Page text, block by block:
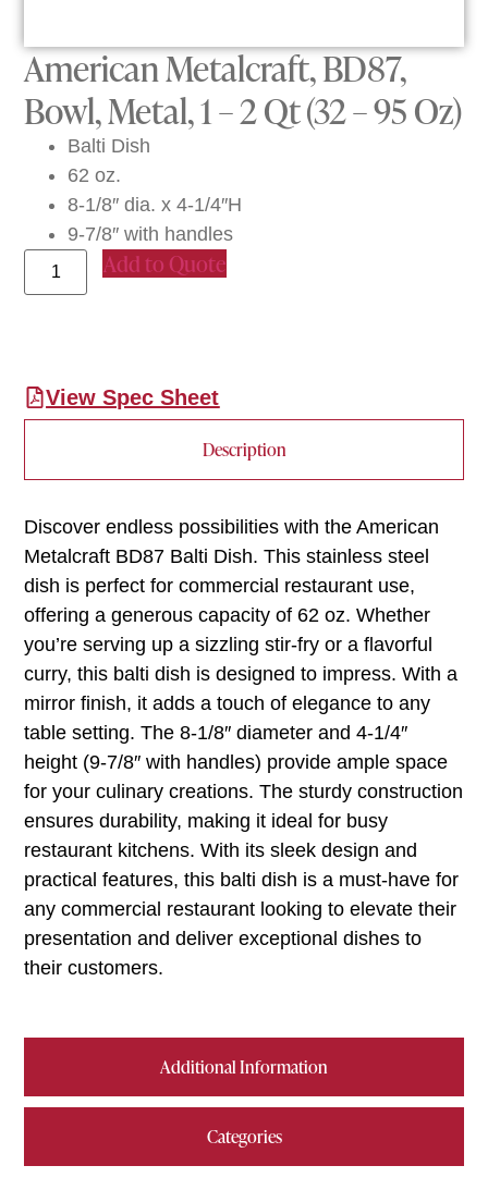
American Metalcraft, BD87,
Bowl, Metal, 1 – 2 Qt (32 – 95 Oz)
Balti Dish
62 oz.
8-1/8″ dia. x 4-1/4″H
9-7/8″ with handles
Add to Quote
View Spec Sheet
Description
Additional Information
Categories
Discover endless possibilities with the American
Metalcraft BD87 Balti Dish. This stainless steel
dish is perfect for commercial restaurant use,
offering a generous capacity of 62 oz. Whether
you’re serving up a sizzling stir-fry or a flavorful
curry, this balti dish is designed to impress. With a
mirror finish, it adds a touch of elegance to any
table setting. The 8-1/8″ diameter and 4-1/4″
height (9-7/8″ with handles) provide ample space
for your culinary creations. The sturdy construction
ensures durability, making it ideal for busy
restaurant kitchens. With its sleek design and
practical features, this balti dish is a must-have for
any commercial restaurant looking to elevate their
presentation and deliver exceptional dishes to
their customers.